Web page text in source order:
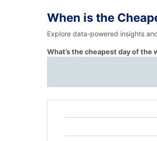
When is the
Explore data-powered insights
What’s the cheapest day of